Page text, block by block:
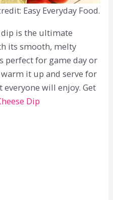
Easy Everyday Food.
dip is the ultimate
its smooth, melty
perfect for game day or
it up and serve for
will enjoy. Get
Dip